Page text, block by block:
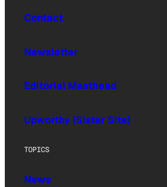
Contact
Newsletter
Editorial Masthead
Upworthy (Sister Site)
TOPICS
News